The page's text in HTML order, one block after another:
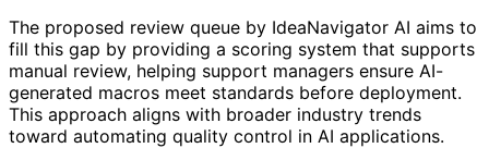
The proposed review queue by IdeaNavigator AI aims to
fill this gap by providing a scoring system that supports
manual review, helping support managers ensure AI-
generated macros meet standards before deployment.
This approach aligns with broader industry trends
toward automating quality control in AI applications.